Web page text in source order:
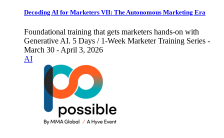
Decoding AI for Marketers VII: The Autonomous Marketing Era
Foundational training that gets marketers hands-on with
Generative AI. 5 Days / 1-Week Marketer Training Series -
March 30 - April 3, 2026
AI